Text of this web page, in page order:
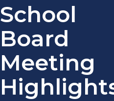
School
Board
Meeting